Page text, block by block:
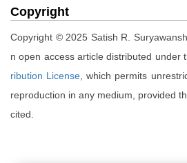
Copyright
Copyright © 2025 Satish R.
n open access article distributed under
ribution License, which permits
reproduction in any medium, provided
cited.